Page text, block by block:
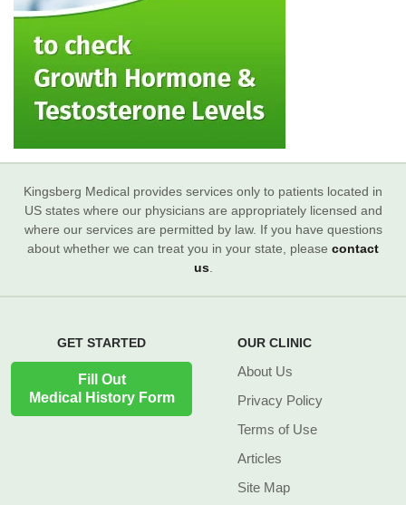
Kingsberg Medical provides services only to patients located in
US states where our physicians are appropriately licensed and
where our services are permitted by law. If you have questions
about whether we can treat you in your state, please contact
us.
GET STARTED
Fill Out
Medical History Form
OUR CLINIC
About Us
Privacy Policy
Terms of Use
Articles
Site Map